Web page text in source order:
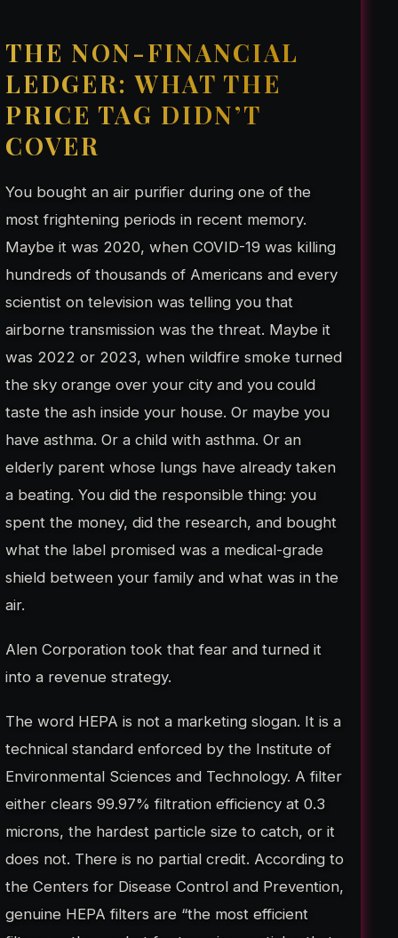
THE NON-FINANCIAL
LEDGER: WHAT THE
PRICE TAG DIDN’T
COVER
You bought an air purifier during one of the
most frightening periods in recent memory.
Maybe it was 2020, when COVID-19 was killing
hundreds of thousands of Americans and every
scientist on television was telling you that
airborne transmission was the threat. Maybe it
was 2022 or 2023, when wildfire smoke turned
the sky orange over your city and you could
taste the ash inside your house. Or maybe you
have asthma. Or a child with asthma. Or an
elderly parent whose lungs have already taken
a beating. You did the responsible thing: you
spent the money, did the research, and bought
what the label promised was a medical-grade
shield between your family and what was in the
air.
Alen Corporation took that fear and turned it
into a revenue strategy.
The word HEPA is not a marketing slogan. It is a
technical standard enforced by the Institute of
Environmental Sciences and Technology. A filter
either clears 99.97% filtration efficiency at 0.3
microns, the hardest particle size to catch, or it
does not. There is no partial credit. According to
the Centers for Disease Control and Prevention,
genuine HEPA filters are “the most efficient